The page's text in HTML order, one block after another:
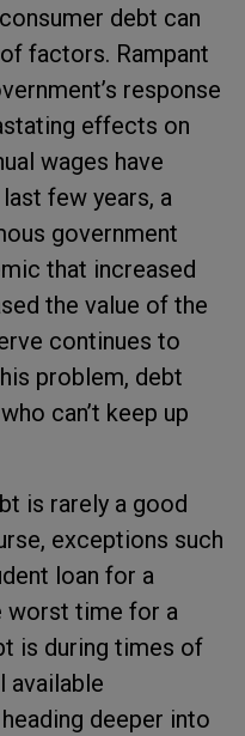
debt can
factors. Rampant
response
effects on
wages have
few years, a
government
that increased
the value of the
continues to
problem, debt
can’t keep up
is rarely a good
exceptions such
loan for a
worst time for a
is during times of
available
deeper into